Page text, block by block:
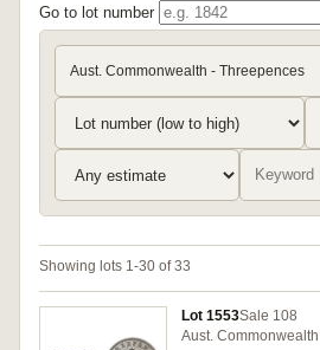
Go to lot number
Aust. Commonwealth - Threepences
Showing lots 1-30 of 33
Lot 1553Sale 108
Aust.